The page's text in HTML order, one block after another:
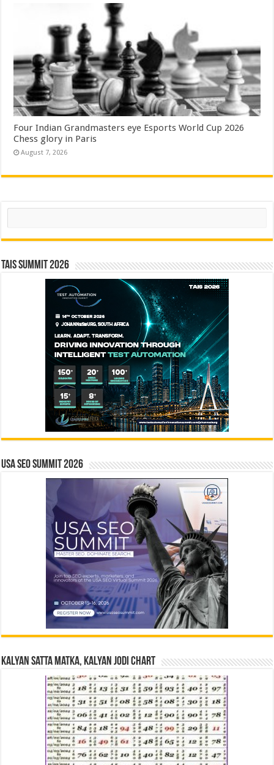
Four Indian Grandmasters eye Esports World Cup 2026
Chess glory in Paris
August 7, 2026
Search
TAIS Summit 2026
USA SEO SUMMIT 2026
Kalyan Satta Matka, Kalyan Jodi Chart